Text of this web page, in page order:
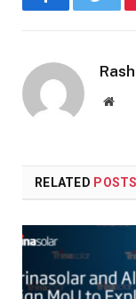
Facebook
RELATED POSTS